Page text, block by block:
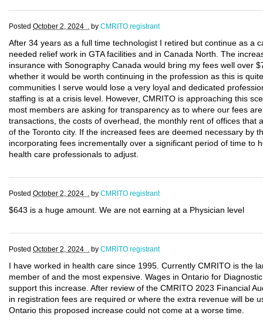
Posted October 2, 2024 . by CMRITO registrant
After 34 years as a full time technologist I retired but continue as a
needed relief work in GTA facilities and in Canada North. The
insurance with Sonography Canada would bring my fees well over
whether it would be worth continuing in the profession as this is
communities I serve would lose a very loyal and dedicated
staffing is at a crisis level. However, CMRITO is approaching this
most members are asking for transparency as to where our fees
transactions, the costs of overhead, the monthly rent of offices that
of the Toronto city. If the increased fees are deemed necessary by
incorporating fees incrementally over a significant period of time to
health care professionals to adjust.
Posted October 2, 2024 . by CMRITO registrant
$643 is a huge amount. We are not earning at a Physician level
Posted October 2, 2024 . by CMRITO registrant
I have worked in health care since 1995. Currently CMRITO is the
member of and the most expensive. Wages in Ontario for
support this increase. After review of the CMRITO 2023 Financial
in registration fees are required or where the extra revenue will be
Ontario this proposed increase could not come at a worse time.